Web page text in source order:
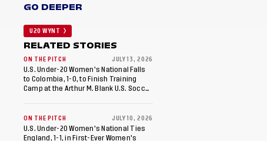
GO DEEPER
U20 WYNT
RELATED STORIES
ON THE PITCH JULY 13, 2026
U.S. Under-20 Women's National Falls
to Colombia, 1-0, to Finish Training
Camp at the Arthur M. Blank U.S. Soccer
ON THE PITCH JULY 10, 2026
U.S. Under-20 Women's National Ties
England, 1-1, in First-Ever Women's